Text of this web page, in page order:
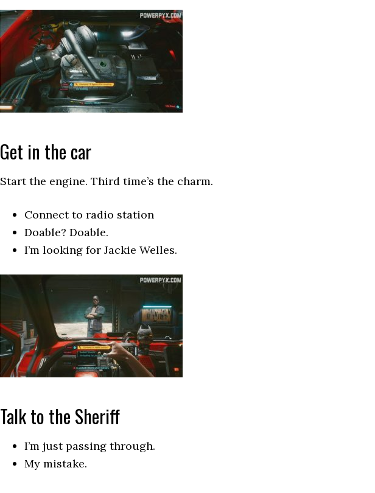
Get in the car
Start the engine. Third time’s the charm.
Connect to radio station
Doable? Doable.
I’m looking for Jackie Welles.
Talk to the Sheriff
I’m just passing through.
My mistake.